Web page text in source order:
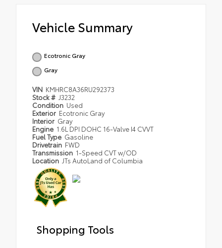
Vehicle Summary
Ecotronic Gray
Gray
VIN KMHRC8A36RU292373
Stock # J3232
Condition Used
Exterior Ecotronic Gray
Interior Gray
Engine 1.6L DPI DOHC 16-Valve I4 CVVT
Fuel Type Gasoline
Drivetrain FWD
Transmission 1-Speed CVT w/OD
Location JTs AutoLand of Columbia
Shopping Tools